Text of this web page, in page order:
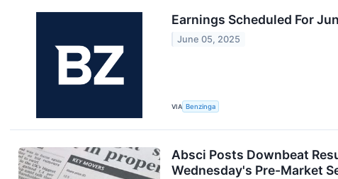
Earnings Scheduled For
June 05, 2025
VIA Benzinga
Absci Posts Downbeat
Wednesday's Pre-Market